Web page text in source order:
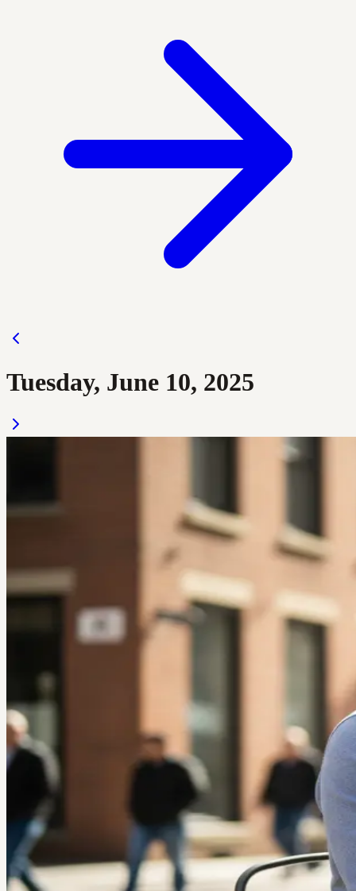
Tuesday, June 10, 2025